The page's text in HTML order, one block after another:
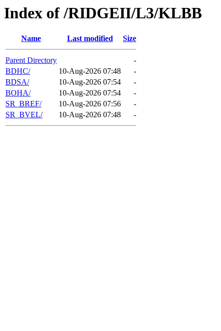
Index of /RIDGEII/L3/KLBB
Name Last modified Size
Parent Directory
-
BDHC/
10-Aug-2026 07:48
-
BDSA/
10-Aug-2026 07:54
-
BOHA/
10-Aug-2026 07:54
-
SR_BREF/
10-Aug-2026 07:56
-
SR_BVEL/
10-Aug-2026 07:48 -